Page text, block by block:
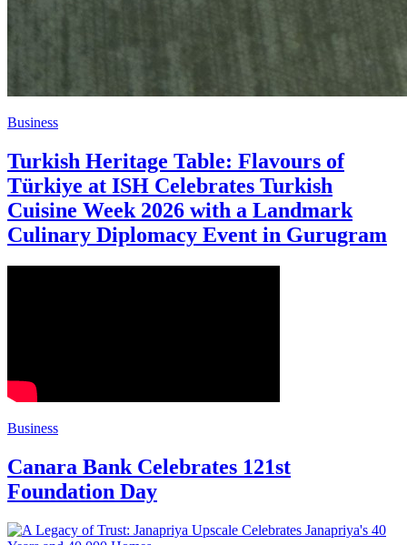
Business
Turkish Heritage Table: Flavours of
Türkiye at ISH Celebrates Turkish
Cuisine Week 2026 with a Landmark
Culinary Diplomacy Event in Gurugram
Business
Canara Bank Celebrates 121st
Foundation Day